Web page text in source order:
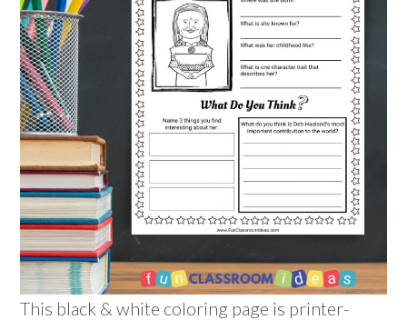
This black & white coloring page is printer-